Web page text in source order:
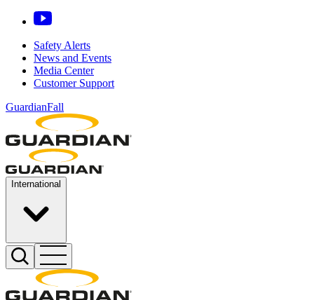
Safety Alerts
News and Events
Media Center
Customer Support
GuardianFall
International